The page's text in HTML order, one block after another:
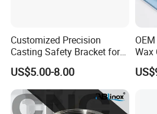
Customized Precision
Casting Safety Bracket for
Air Nail Guns
US$5.00-8.00
Wax